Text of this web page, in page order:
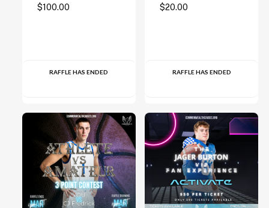
$100.00
RAFFLE HAS ENDED
$20.00
RAFFLE HAS ENDED